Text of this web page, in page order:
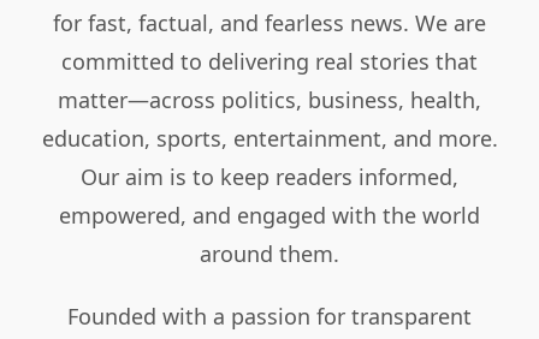
for fast, factual, and fearless news. We are
committed to delivering real stories that
matter—across politics, business, health,
education, sports, entertainment, and more.
Our aim is to keep readers informed,
empowered, and engaged with the world
around them.
Founded with a passion for transparent